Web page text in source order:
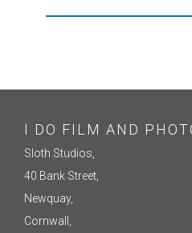
I DO FILM AND
Sloth Studios,
40 Bank Street,
Newquay,
Cornwall,